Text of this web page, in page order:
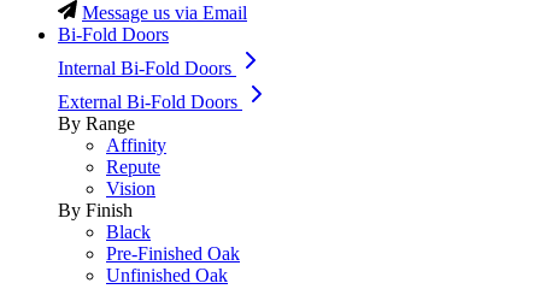
Message us via Email
Bi-Fold Doors
Internal Bi-Fold Doors
External Bi-Fold Doors
By Range
Affinity
Repute
Vision
By Finish
Black
Pre-Finished Oak
Unfinished Oak